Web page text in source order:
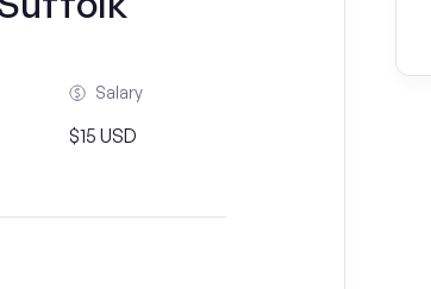
Salary
$15 USD